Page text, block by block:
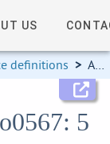
US
definitions > Allele information
5